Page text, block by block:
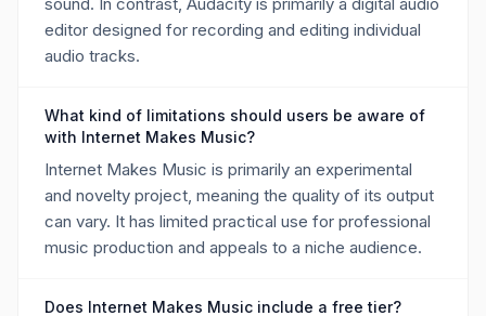
editor designed for recording and editing individual
audio tracks.
What kind of limitations should users be aware of
with Internet Makes Music?
Internet Makes Music is primarily an experimental
and novelty project, meaning the quality of its output
can vary. It has limited practical use for professional
music production and appeals to a niche audience.
Does Internet Makes Music include a free tier?